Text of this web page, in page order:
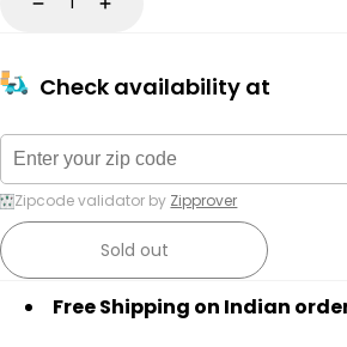
DecreaseIncrease
Check availability at
Zipcode validator by Zipprover
Sold out
Free Shipping on Indian